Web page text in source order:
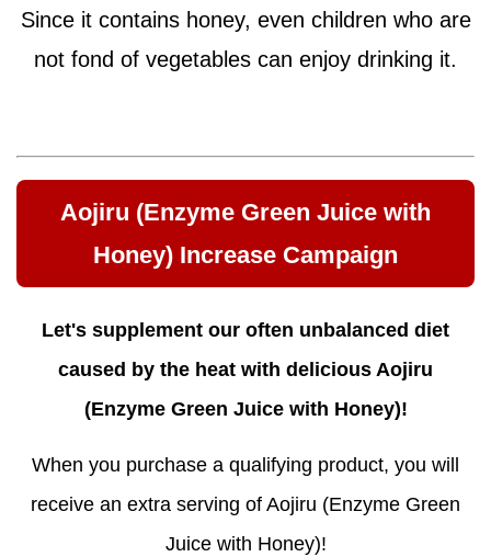
Since it contains honey, even children who are
not fond of vegetables can enjoy drinking it.
Aojiru (Enzyme Green Juice with
Honey) Increase Campaign
Let's supplement our often unbalanced diet
caused by the heat with delicious Aojiru
(Enzyme Green Juice with Honey)!
When you purchase a qualifying product, you will
receive an extra serving of Aojiru (Enzyme Green
Juice with Honey)!